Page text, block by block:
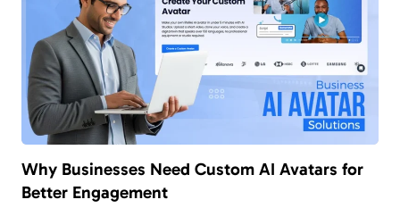
Why Businesses Need Custom AI Avatars for
Better Engagement